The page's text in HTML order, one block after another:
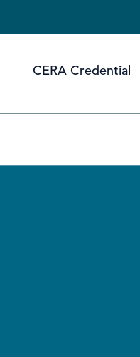
CERA Credential